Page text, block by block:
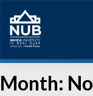
content
Month: